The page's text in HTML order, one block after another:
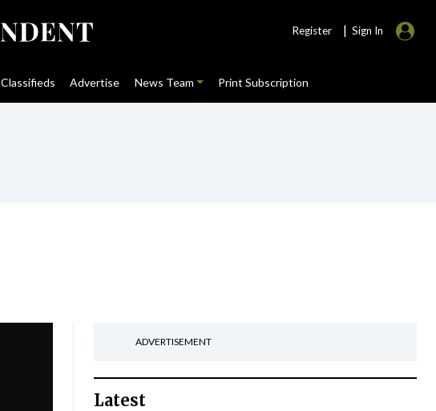
Register | Sign In
Classifieds Advertise News Team Print Subscription
ADVERTISEMENT
Latest